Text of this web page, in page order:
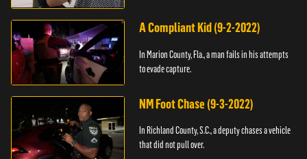
A Compliant Kid (9-2-2022)
In Marion County, Fla., a man fails in his attempts
to evade capture.
NM Foot Chase (9-3-2022)
In Richland County, S.C., a deputy chases a vehicle
that did not pull over.